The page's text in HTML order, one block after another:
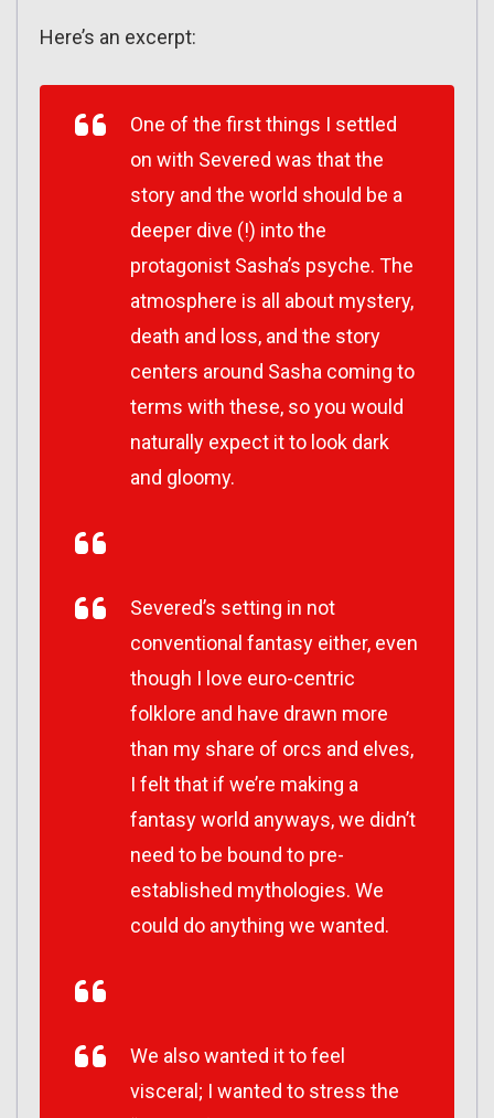
Here’s an excerpt:
One of the first things I settled
on with Severed was that the
story and the world should be a
deeper dive (!) into the
protagonist Sasha’s psyche. The
atmosphere is all about mystery,
death and loss, and the story
centers around Sasha coming to
terms with these, so you would
naturally expect it to look dark
and gloomy.
Severed’s setting in not
conventional fantasy either, even
though I love euro-centric
folklore and have drawn more
than my share of orcs and elves,
I felt that if we’re making a
fantasy world anyways, we didn’t
need to be bound to pre-
established mythologies. We
could do anything we wanted.
We also wanted it to feel
visceral; I wanted to stress the